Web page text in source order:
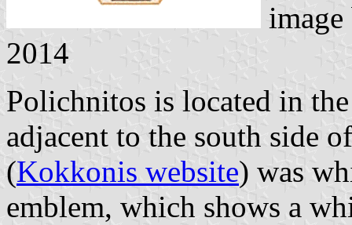
2014
Polichnitos is located in
adjacent to the south side
(Kokkonis website) was
emblem, which shows a